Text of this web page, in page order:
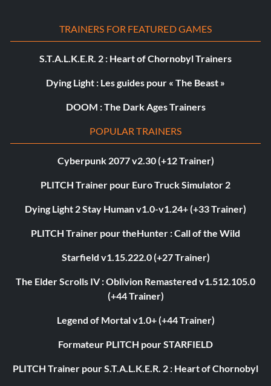
TRAINERS FOR FEATURED GAMES
S.T.A.L.K.E.R. 2 : Heart of Chornobyl Trainers
Dying Light : Les guides pour « The Beast »
DOOM : The Dark Ages Trainers
POPULAR TRAINERS
Cyberpunk 2077 v2.30 (+12 Trainer)
PLITCH Trainer pour Euro Truck Simulator 2
Dying Light 2 Stay Human v1.0-v1.24+ (+33 Trainer)
PLITCH Trainer pour theHunter : Call of the Wild
Starfield v1.15.222.0 (+27 Trainer)
The Elder Scrolls IV : Oblivion Remastered v1.512.105.0
(+44 Trainer)
Legend of Mortal v1.0+ (+44 Trainer)
Formateur PLITCH pour STARFIELD
PLITCH Trainer pour S.T.A.L.K.E.R. 2 : Heart of Chornobyl